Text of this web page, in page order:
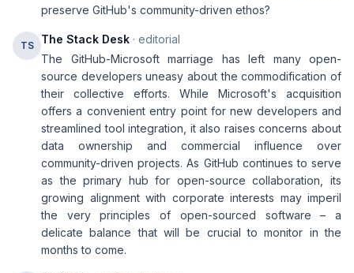
preserve GitHub's community-driven ethos?
TS The Stack Desk · editorial
The GitHub-Microsoft marriage has left many open-
source developers uneasy about the commodification of
their collective efforts. While Microsoft's acquisition
offers a convenient entry point for new developers and
streamlined tool integration, it also raises concerns about
data ownership and commercial influence over
community-driven projects. As GitHub continues to serve
as the primary hub for open-source collaboration, its
growing alignment with corporate interests may imperil
the very principles of open-sourced software – a
delicate balance that will be crucial to monitor in the
months to come.